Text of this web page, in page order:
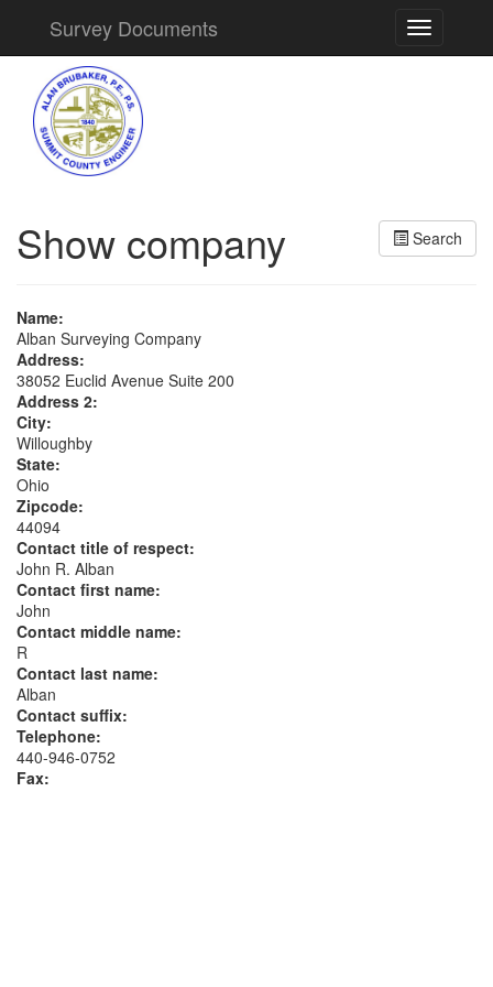
Toggle
navigation
Survey Documents
Search
Show company
Name:
Alban Surveying Company
Address:
38052 Euclid Avenue Suite 200
Address 2:
City:
Willoughby
State:
Ohio
Zipcode:
44094
Contact title of respect:
John R. Alban
Contact first name:
John
Contact middle name:
R
Contact last name:
Alban
Contact suffix:
Telephone:
440-946-0752
Fax: